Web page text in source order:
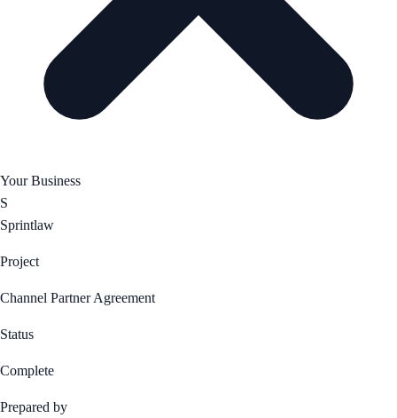
Your Business
S
Sprintlaw
Project
Channel Partner Agreement
Status
Complete
Prepared by